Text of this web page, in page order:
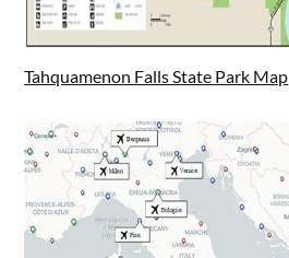
Tahquamenon Falls State Park Map